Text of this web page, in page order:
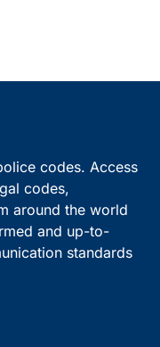
codes. Access
codes,
around the world
and up-to-
standards